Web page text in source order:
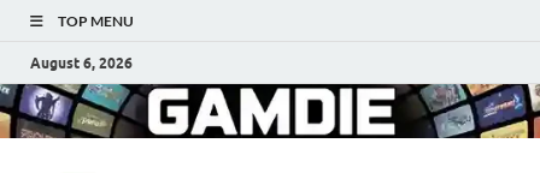
TOP MENU
August 6, 2026